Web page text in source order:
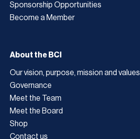
Sponsorship Opportunities
Become a Member
About the BCI
Our vision, purpose, mission and values
Governance
Meet the Team
Meet the Board
Shop
Contact us